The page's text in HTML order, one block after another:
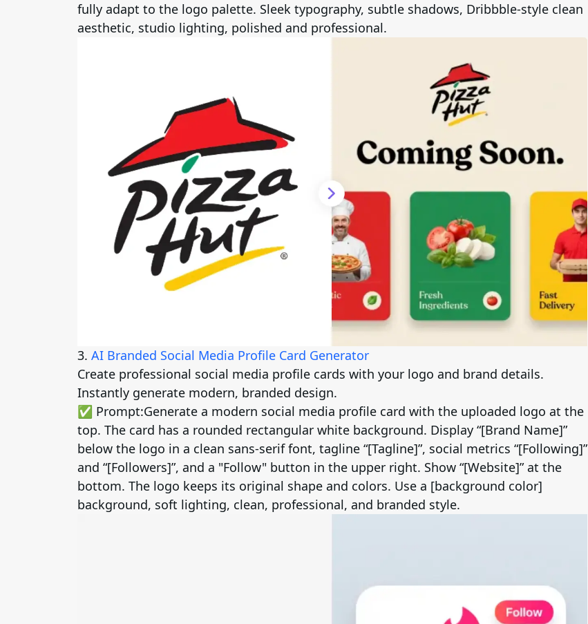
fully adapt to the logo palette. Sleek typography, subtle shadows, Dribbble-style clean
aesthetic, studio lighting, polished and professional.
3. AI Branded Social Media Profile Card Generator
Create professional social media profile cards with your logo and brand details.
Instantly generate modern, branded design.
✅ Prompt:Generate a modern social media profile card with the uploaded logo at the
top. The card has a rounded rectangular white background. Display “[Brand Name]”
below the logo in a clean sans-serif font, tagline “[Tagline]”, social metrics “[Following]”
and “[Followers]”, and a "Follow" button in the upper right. Show “[Website]” at the
bottom. The logo keeps its original shape and colors. Use a [background color]
background, soft lighting, clean, professional, and branded style.